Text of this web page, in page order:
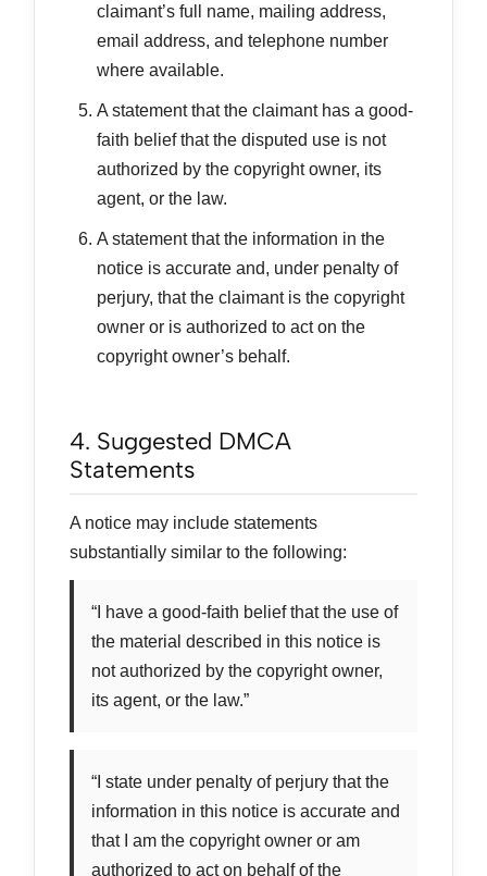
claimant’s full name, mailing address,
email address, and telephone number
where available.
A statement that the claimant has a good-
faith belief that the disputed use is not
authorized by the copyright owner, its
agent, or the law.
A statement that the information in the
notice is accurate and, under penalty of
perjury, that the claimant is the copyright
owner or is authorized to act on the
copyright owner’s behalf.
4. Suggested DMCA
Statements
A notice may include statements
substantially similar to the following:
“I have a good-faith belief that the use of
the material described in this notice is
not authorized by the copyright owner,
its agent, or the law.”
“I state under penalty of perjury that the
information in this notice is accurate and
that I am the copyright owner or am
authorized to act on behalf of the